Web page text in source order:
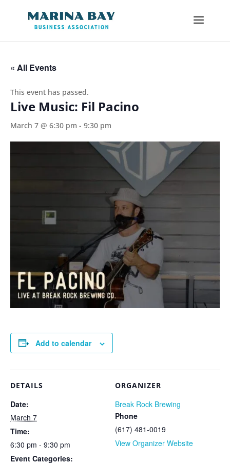
« All Events
This event has passed.
Live Music: Fil Pacino
March 7 @ 6:30 pm - 9:30 pm
Add to calendar
DETAILS
Date:
March 7
Time:
6:30 pm - 9:30 pm
Event Categories:
ORGANIZER
Break Rock Brewing
Phone
(617) 481-0019
View Organizer Website